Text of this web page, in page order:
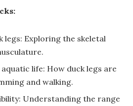
legs: Exploring the skeletal
life: How duck legs are
and walking.
Understanding the range